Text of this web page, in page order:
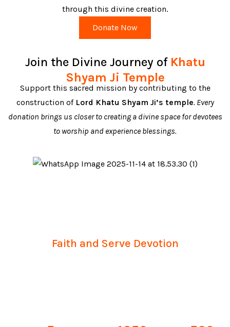
through this divine creation.
Donate Now
Join the Divine Journey of Khatu
Shyam Ji Temple
Support this sacred mission by contributing to the
construction of Lord Khatu Shyam Ji’s temple. Every
donation brings us closer to creating a divine space for devotees
to worship and experience blessings.
Faith and Serve Devotion